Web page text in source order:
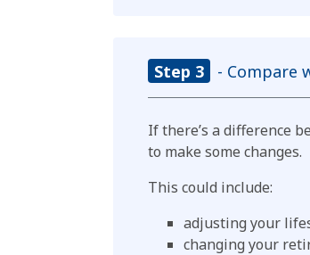
Step 3 - Compare
If there’s a difference
to make some changes.
This could include:
adjusting your
changing your